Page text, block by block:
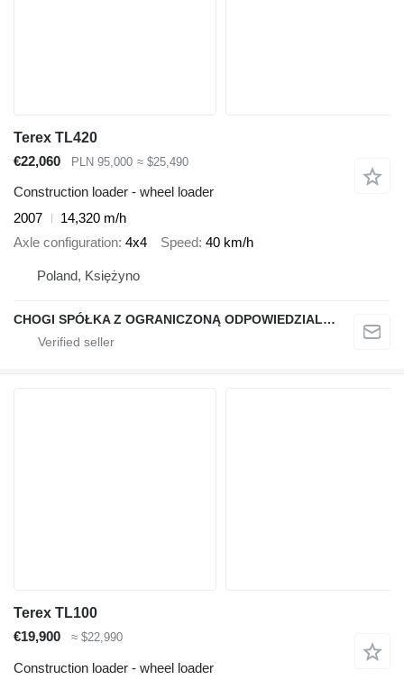
Terex TL420
€22,060
PLN 95,000 ≈ $25,490
Construction loader - wheel loader
2007
14,320 m/h
Axle configuration 4x4 Speed 40 km/h
Poland, Księżyno
CHOGI SPÓŁKA Z OGRANICZONĄ ODPOWIEDZIALNOŚCIĄ
Terex TL100
€19,900
≈ $22,990
Construction loader - wheel loader